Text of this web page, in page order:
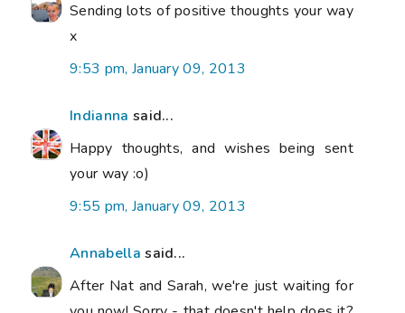
Sending lots of positive thoughts your way
x
9:53 pm, January 09, 2013
Indianna said...
Happy thoughts, and wishes being sent
your way :o)
9:55 pm, January 09, 2013
Annabella said...
After Nat and Sarah, we're just waiting for